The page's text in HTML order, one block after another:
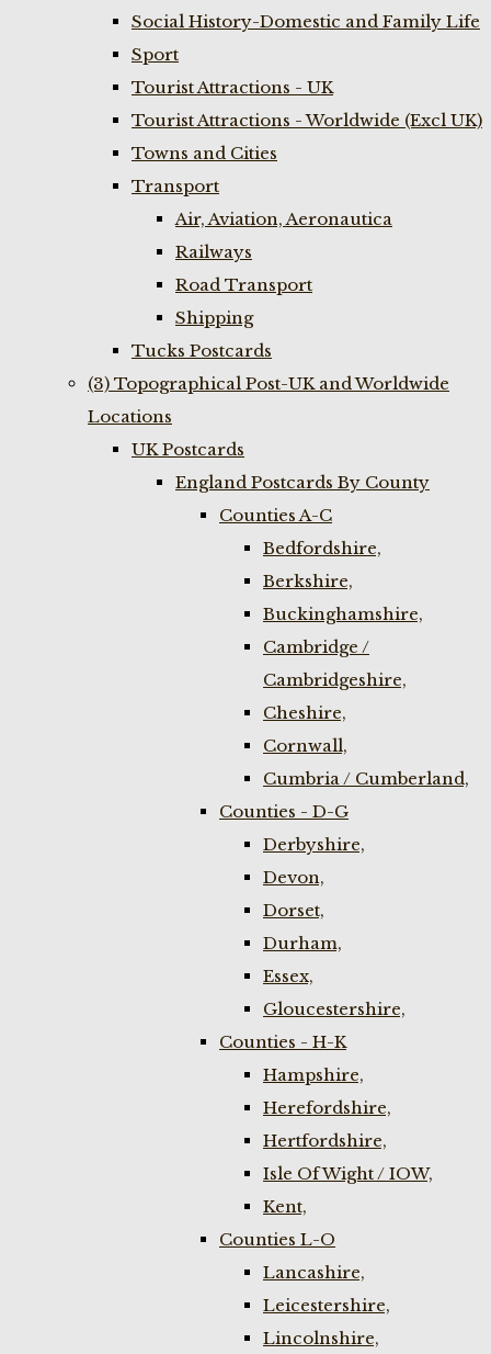
Social History-Domestic and Family Life
Sport
Tourist Attractions - UK
Tourist Attractions - Worldwide (Excl UK)
Towns and Cities
Transport
Air, Aviation, Aeronautica
Railways
Road Transport
Shipping
Tucks Postcards
(3) Topographical Post-UK and Worldwide
Locations
UK Postcards
England Postcards By County
Counties A-C
Bedfordshire,
Berkshire,
Buckinghamshire,
Cambridge /
Cambridgeshire,
Cheshire,
Cornwall,
Cumbria / Cumberland,
Counties - D-G
Derbyshire,
Devon,
Dorset,
Durham,
Essex,
Gloucestershire,
Counties - H-K
Hampshire,
Herefordshire,
Hertfordshire,
Isle Of Wight / IOW,
Kent,
Counties L-O
Lancashire,
Leicestershire,
Lincolnshire,